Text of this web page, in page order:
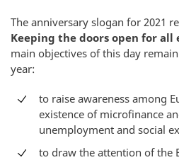
The anniversary slogan for 2021
Keeping the doors open for
main objectives of this day
year:
to raise awareness among
existence of microfinance
unemployment and social
to draw the attention of the